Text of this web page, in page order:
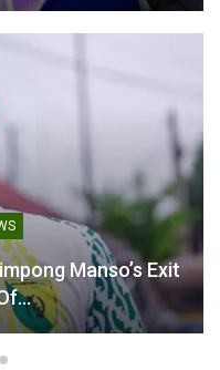
they continue to impress
Ayew scores
Manso’s Exit